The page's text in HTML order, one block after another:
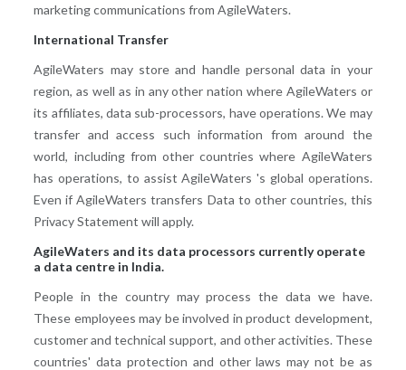
marketing communications from AgileWaters.
International Transfer
AgileWaters may store and handle personal data in your
region, as well as in any other nation where AgileWaters or
its affiliates, data sub-processors, have operations. We may
transfer and access such information from around the
world, including from other countries where AgileWaters
has operations, to assist AgileWaters 's global operations.
Even if AgileWaters transfers Data to other countries, this
Privacy Statement will apply.
AgileWaters and its data processors currently operate
a data centre in India.
People in the country may process the data we have.
These employees may be involved in product development,
customer and technical support, and other activities. These
countries' data protection and other laws may not be as